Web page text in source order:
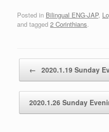
Posted in Bilingual ENG-JAP,
and tagged 2 Corinthians.
← 2020.1.19 Sunday
2020.1.26 Sunday